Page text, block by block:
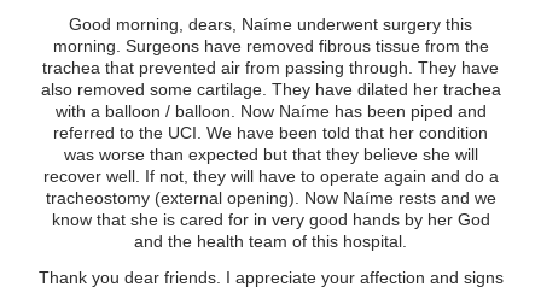
Good morning, dears, Naíme underwent surgery this
morning. Surgeons have removed fibrous tissue from the
trachea that prevented air from passing through. They have
also removed some cartilage. They have dilated her trachea
with a balloon / balloon. Now Naíme has been piped and
referred to the UCI. We have been told that her condition
was worse than expected but that they believe she will
recover well. If not, they will have to operate again and do a
tracheostomy (external opening). Now Naíme rests and we
know that she is cared for in very good hands by her God
and the health team of this hospital.
Thank you dear friends. I appreciate your affection and signs